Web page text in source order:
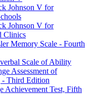
Johnson V for
Johnson V for
Clinics
Memory Scale - Fourth
Scale of Ability
Assessment of
- Third Edition
Achievement Test, Fifth